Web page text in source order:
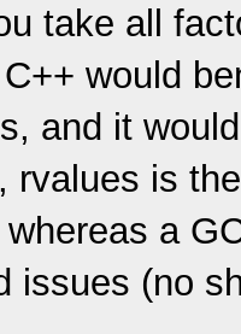
take all
would
and it
rvalues is
a
issues (no